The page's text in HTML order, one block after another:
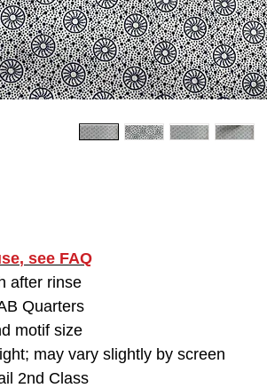
, see FAQ
after rinse
Quarters
motif size
may vary slightly by screen
2nd Class